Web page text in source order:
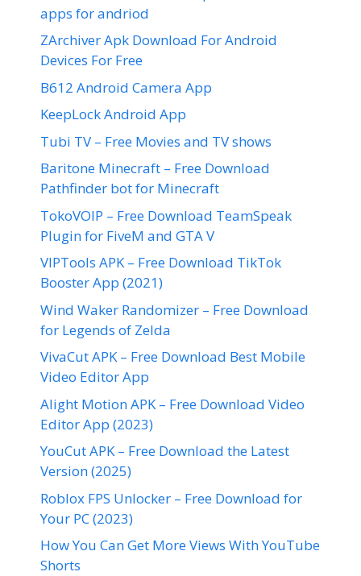
apps for andriod
ZArchiver Apk Download For Android
Devices For Free
B612 Android Camera App
KeepLock Android App
Tubi TV – Free Movies and TV shows
Baritone Minecraft – Free Download
Pathfinder bot for Minecraft
TokoVOIP – Free Download TeamSpeak
Plugin for FiveM and GTA V
VIPTools APK – Free Download TikTok
Booster App (2021)
Wind Waker Randomizer – Free Download
for Legends of Zelda
VivaCut APK – Free Download Best Mobile
Video Editor App
Alight Motion APK – Free Download Video
Editor App (2023)
YouCut APK – Free Download the Latest
Version (2025)
Roblox FPS Unlocker – Free Download for
Your PC (2023)
How You Can Get More Views With YouTube
Shorts